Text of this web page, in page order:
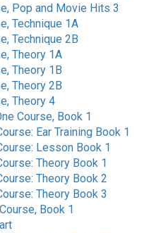
Pop and Movie Hits 3
Technique 1A
Technique 2B
Theory 1A
Theory 1B
Theory 2B
Theory 4
Course, Book 1
Ear Training Book 1
Lesson Book 1
Theory Book 1
Theory Book 2
Theory Book 3
Book 1